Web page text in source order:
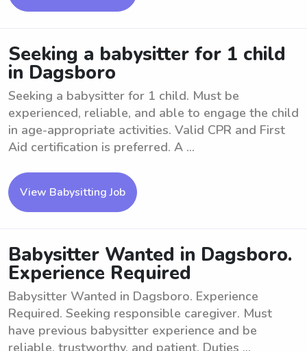
Seeking a babysitter for 1 child
in Dagsboro
Seeking a babysitter for 1 child. Must be
experienced, reliable, and able to engage the child
in age-appropriate activities. Valid CPR and First
Aid certification is preferred. A ...
View Babysitting Job
Babysitter Wanted in Dagsboro.
Experience Required
Babysitter Wanted in Dagsboro. Experience
Required. Seeking responsible caregiver. Must
have previous babysitter experience and be
reliable, trustworthy, and patient. Duties ...